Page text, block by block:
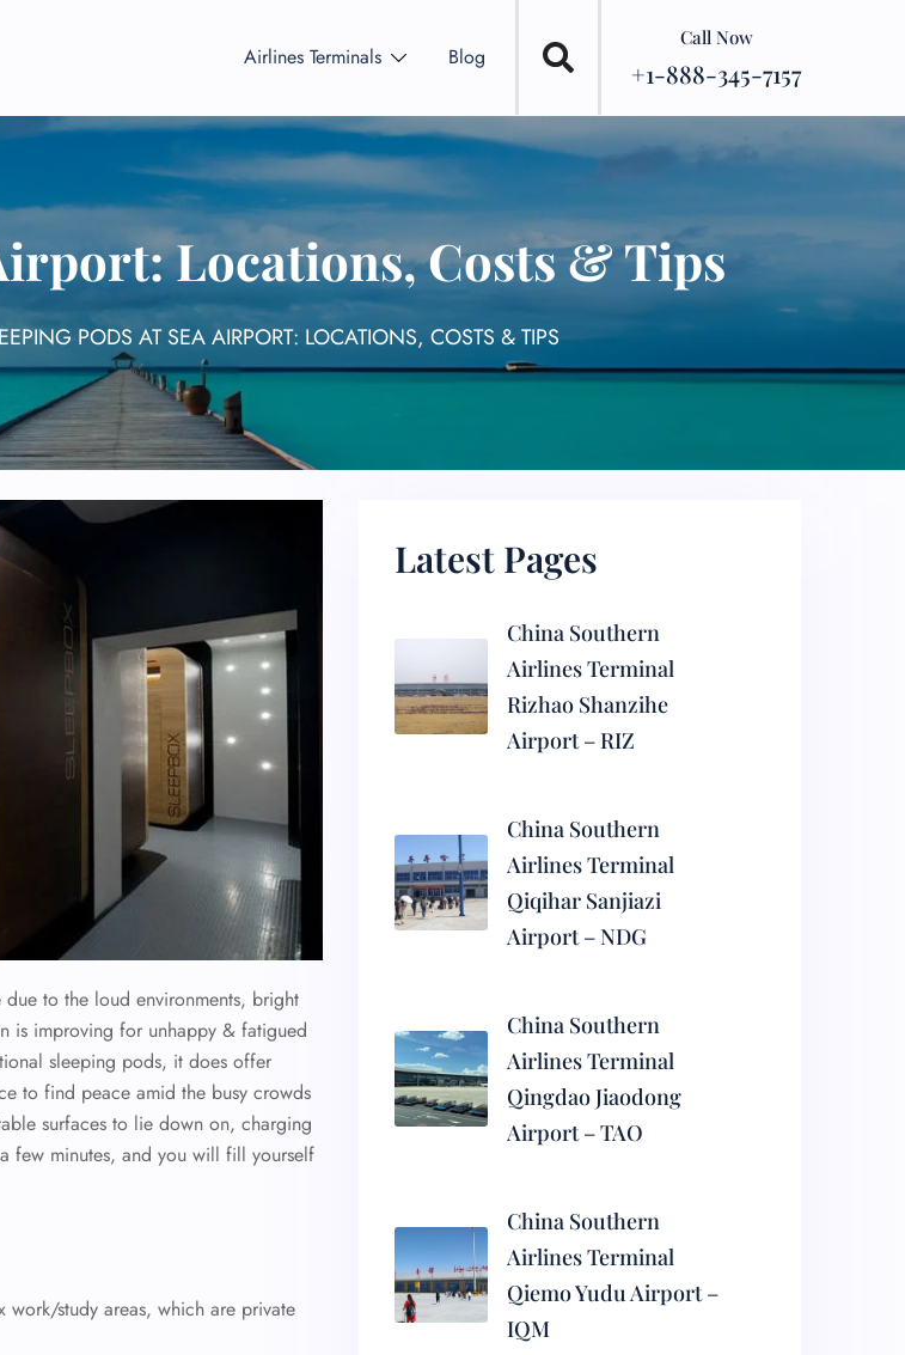
Airlines Terminals Blog
Call Now
+1-888-345-7157
Locations, Costs & Tips
PODS AT SEA AIRPORT: LOCATIONS, COSTS & TIPS
to the loud environments, bright
is improving for unhappy & fatigued
sleeping pods, it does offer
to find peace amid the busy crowds
surfaces to lie down on, charging
few minutes, and you will fill yourself
work/study areas, which are private
Latest Pages
China Southern
Airlines Terminal
Rizhao Shanzihe
Airport – RIZ
China Southern
Airlines Terminal
Qiqihar Sanjiazi
Airport – NDG
China Southern
Airlines Terminal
Qingdao Jiaodong
Airport – TAO
China Southern
Airlines Terminal
Qiemo Yudu Airport –
IQM